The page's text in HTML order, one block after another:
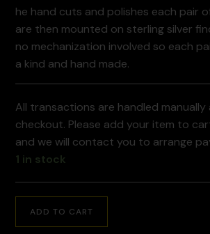
he hand cuts and polishes each pair
are then mounted on sterling silver
no mechanization involved so each
a kind and hand made.
All transactions are handled
checkout. Please add your item to
and we will contact you to arrange
1 in stock
ADD TO CART